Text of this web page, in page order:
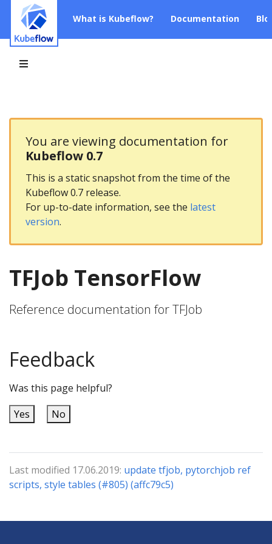
What is Kubeflow? Documentation
You are viewing documentation for
Kubeflow 0.7
This is a static snapshot from the time of the
Kubeflow 0.7 release.
For up-to-date information, see the latest
version.
TFJob TensorFlow
Reference documentation for TFJob
Feedback
Was this page helpful?
Yes
No
Last modified 17.06.2019: update tfjob, pytorchjob ref
scripts, style tables (#805) (affc79c5)